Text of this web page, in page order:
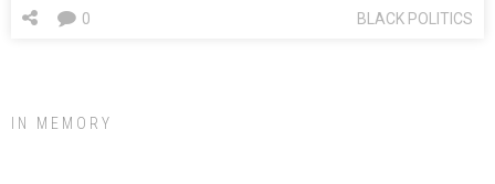
BLACK POLITICS
0
IN MEMORY